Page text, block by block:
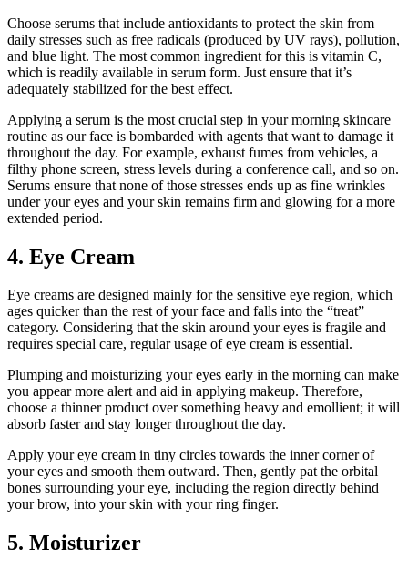
Choose serums that include antioxidants to protect the skin from
daily stresses such as free radicals (produced by UV rays), pollution,
and blue light. The most common ingredient for this is vitamin C,
which is readily available in serum form. Just ensure that it’s
adequately stabilized for the best effect.
Applying a serum is the most crucial step in your morning skincare
routine as our face is bombarded with agents that want to damage it
throughout the day. For example, exhaust fumes from vehicles, a
filthy phone screen, stress levels during a conference call, and so on.
Serums ensure that none of those stresses ends up as fine wrinkles
under your eyes and your skin remains firm and glowing for a more
extended period.
4. Eye Cream
Eye creams are designed mainly for the sensitive eye region, which
ages quicker than the rest of your face and falls into the “treat”
category. Considering that the skin around your eyes is fragile and
requires special care, regular usage of eye cream is essential.
Plumping and moisturizing your eyes early in the morning can make
you appear more alert and aid in applying makeup. Therefore,
choose a thinner product over something heavy and emollient; it will
absorb faster and stay longer throughout the day.
Apply your eye cream in tiny circles towards the inner corner of
your eyes and smooth them outward. Then, gently pat the orbital
bones surrounding your eye, including the region directly behind
your brow, into your skin with your ring finger.
5. Moisturizer